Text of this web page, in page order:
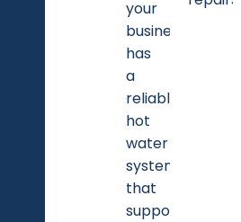
your
business
has
a
reliable
hot
water
system
that
supports